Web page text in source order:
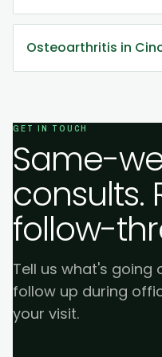
Osteoarthritis in
GET IN TOUCH
Same-
consults.
follow-
Tell us what's going
follow up during
your visit.